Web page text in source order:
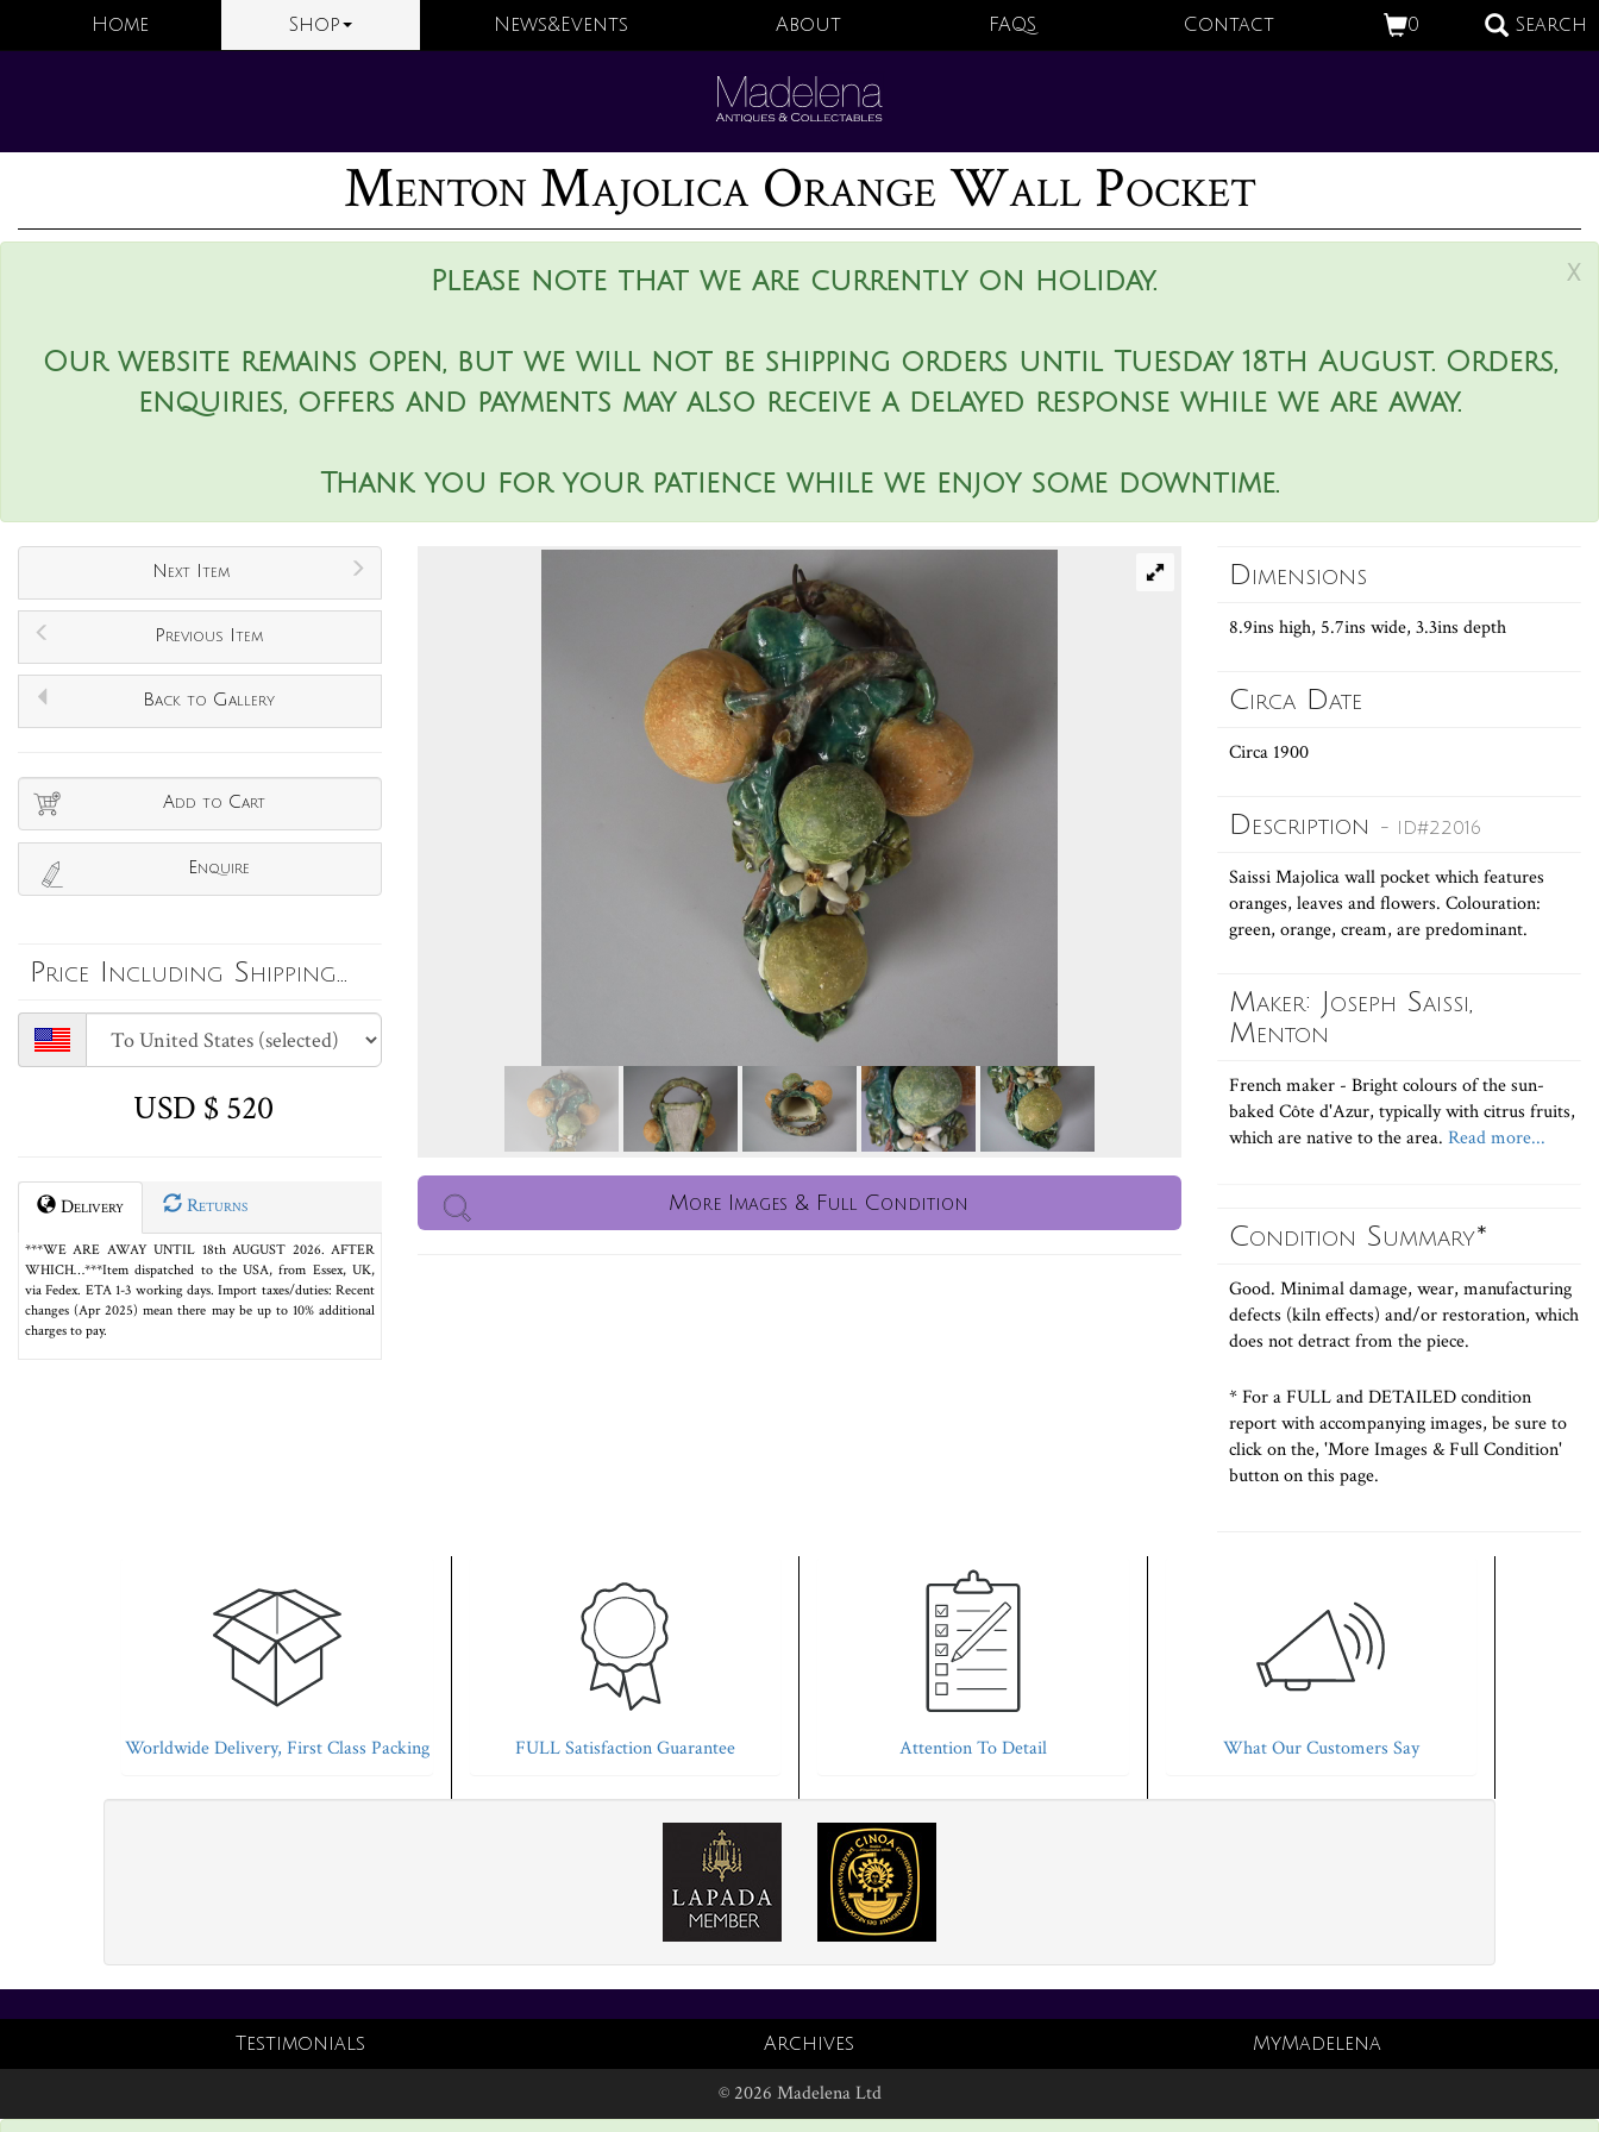
0 Search
Home Shop News&Events About FAQS Contact
Menton Majolica Orange Wall Pocket
x
Please note that we are currently on holiday.
Our website remains open, but we will not be shipping orders until Tuesday 18th August. Orders,
enquiries, offers and payments may also receive a delayed response while we are away.
Thank you for your patience while we enjoy some downtime.
Next Item
Previous Item
Back to Gallery
Add to Cart
Enquire
Price Including Shipping...
USD $ 520
Delivery Returns
***WE ARE AWAY UNTIL 18th AUGUST 2026. AFTER
WHICH…***Item dispatched to the USA, from Essex, UK,
via Fedex. ETA 1-3 working days. Import taxes/duties: Recent
changes (Apr 2025) mean there may be up to 10% additional
charges to pay.
More Images & Full Condition
Dimensions
8.9ins high, 5.7ins wide, 3.3ins depth
Circa Date
Circa 1900
Description - ID#22016
Saissi Majolica wall pocket which features
oranges, leaves and flowers. Colouration:
green, orange, cream, are predominant.
Maker: Joseph Saissi,
Menton
French maker - Bright colours of the sun-
baked Côte d'Azur, typically with citrus fruits,
which are native to the area. Read more...
Condition Summary*
Good. Minimal damage, wear, manufacturing
defects (kiln effects) and/or restoration, which
does not detract from the piece.
* For a FULL and DETAILED condition
report with accompanying images, be sure to
click on the, 'More Images & Full Condition'
button on this page.
Worldwide Delivery, First Class Packing FULL Satisfaction Guarantee Attention To Detail What Our Customers Say
Testimonials Archives MyMadelena
© 2026 Madelena Ltd